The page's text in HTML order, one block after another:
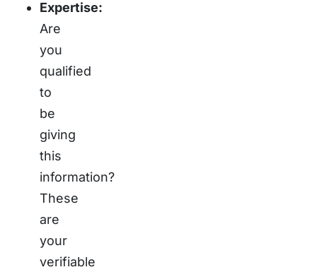
Expertise:
Are
you
qualified
to
be
giving
this
information?
These
are
your
verifiable